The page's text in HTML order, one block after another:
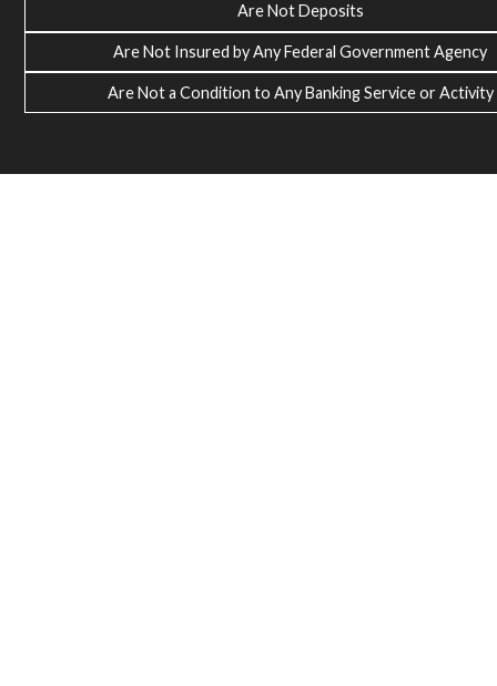
Are Not Deposits
Are Not Insured by Any Federal Government Agency
Are Not a Condition to Any Banking Service or Activity